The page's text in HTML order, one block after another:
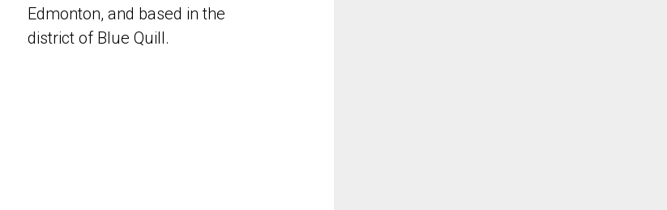
Edmonton, and based in the
district of Blue Quill.